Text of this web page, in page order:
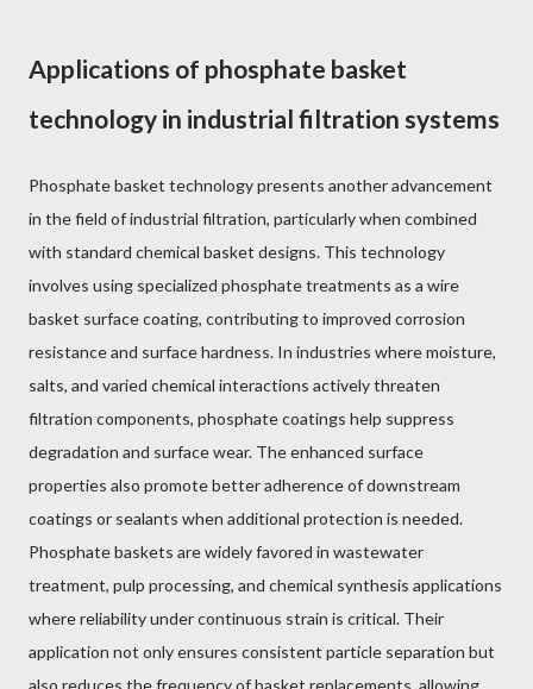
Applications of phosphate basket
technology in industrial filtration systems
Phosphate basket technology presents another advancement
in the field of industrial filtration, particularly when combined
with standard chemical basket designs. This technology
involves using specialized phosphate treatments as a wire
basket surface coating, contributing to improved corrosion
resistance and surface hardness. In industries where moisture,
salts, and varied chemical interactions actively threaten
filtration components, phosphate coatings help suppress
degradation and surface wear. The enhanced surface
properties also promote better adherence of downstream
coatings or sealants when additional protection is needed.
Phosphate baskets are widely favored in wastewater
treatment, pulp processing, and chemical synthesis applications
where reliability under continuous strain is critical. Their
application not only ensures consistent particle separation but
also reduces the frequency of basket replacements, allowing